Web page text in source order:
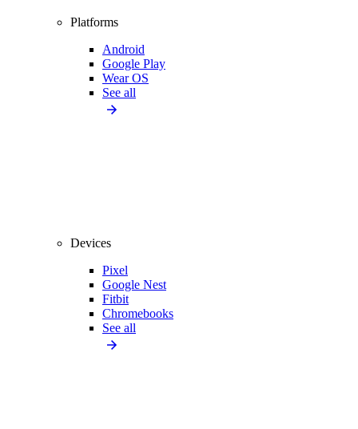
Platforms
Android
Google Play
Wear OS
See all
Devices
Pixel
Google Nest
Fitbit
Chromebooks
See all